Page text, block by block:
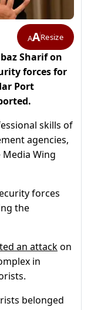
AAResize
Sharif on
forces for
Port
skills of
agencies,
Wing
forces
the
an attackon
in
belonged